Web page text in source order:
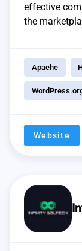
effective
the
Apache
Website